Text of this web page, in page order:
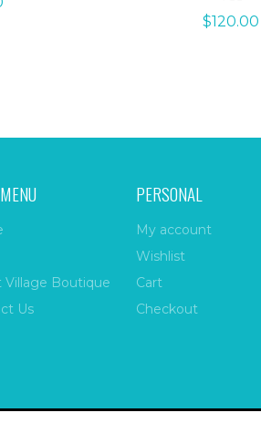
$120.00
Village Boutique
Us
PERSONAL
My account
Wishlist
Cart
Checkout